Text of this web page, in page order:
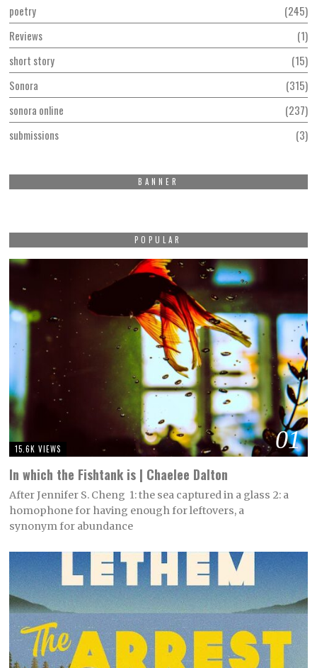
poetry
245
Reviews
1
short story
15
Sonora
315
sonora online
237
submissions
3
BANNER
POPULAR
01
15.6K VIEWS
In which the Fishtank is | Chaelee Dalton
After Jennifer S. Cheng 1: the sea captured in a glass 2: a
homophone for having enough for leftovers, a
synonym for abundance